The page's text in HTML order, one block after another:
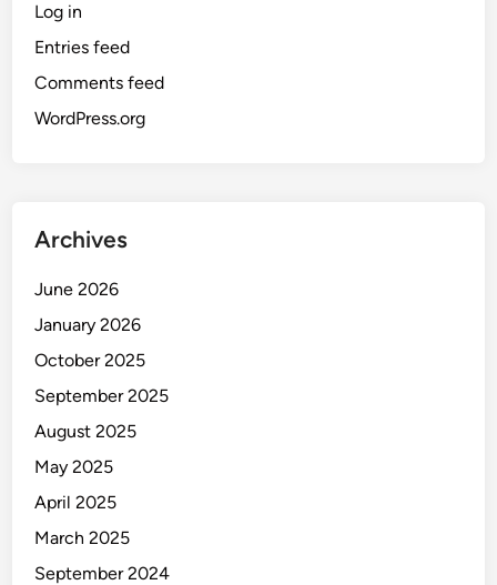
Log in
Entries feed
Comments feed
WordPress.org
Archives
June 2026
January 2026
October 2025
September 2025
August 2025
May 2025
April 2025
March 2025
September 2024